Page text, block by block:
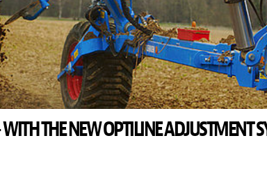
THE NEW OPTILINE ADJUSTMENT